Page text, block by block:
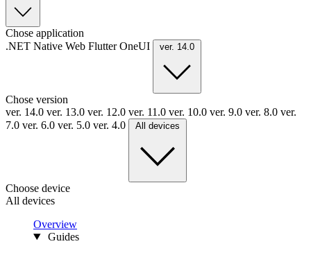
Chose application
.NET Native Web FlutterOneUI ver. 14.0
Chose version
ver. 14.0 ver. 13.0 ver. 12.0 ver. 11.0 ver. 10.0 ver. 9.0 ver. 8.0 ver.
7.0 ver. 6.0 ver. 5.0 ver. 4.0 All devices
Choose device
All devices
Overview
Guides